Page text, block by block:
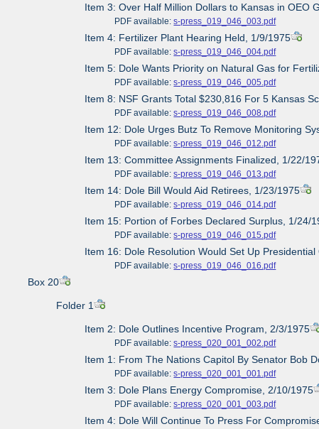
Item 3: Over Half Million Dollars to Kansas in OEO
PDF available:s-press_019_046_003.pdf
Item 4: Fertilizer Plant Hearing Held, 1/9/1975
PDF available:s-press_019_046_004.pdf
Item 5: Dole Wants Priority on Natural Gas for
PDF available:s-press_019_046_005.pdf
Item 8: NSF Grants Total $230,816 For 5 Kansas
PDF available:s-press_019_046_008.pdf
Item 12: Dole Urges Butz To Remove Monitoring
PDF available:s-press_019_046_012.pdf
Item 13: Committee Assignments Finalized, 1/22/
PDF available:s-press_019_046_013.pdf
Item 14: Dole Bill Would Aid Retirees, 1/23/1975
PDF available:s-press_019_046_014.pdf
Item 15: Portion of Forbes Declared Surplus, 1/24/
PDF available:s-press_019_046_015.pdf
Item 16: Dole Resolution Would Set Up
PDF available:s-press_019_046_016.pdf
Box 20
Folder 1
Item 2: Dole Outlines Incentive Program, 2/3/1975
PDF available:s-press_020_001_002.pdf
Item 1: From The Nations Capitol By Senator Bob
PDF available:s-press_020_001_001.pdf
Item 3: Dole Plans Energy Compromise, 2/10/1975
PDF available:s-press_020_001_003.pdf
Item 4: Dole Will Continue To Press For